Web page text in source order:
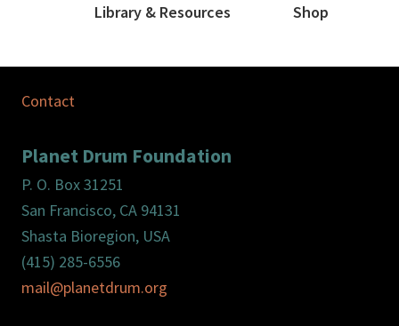
Library & Resources Shop
Contact
Planet Drum Foundation
P. O. Box 31251
San Francisco, CA 94131
Shasta Bioregion, USA
(415) 285-6556
mail@planetdrum.org